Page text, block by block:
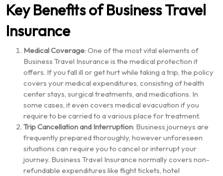
Key Benefits of Business Travel
Insurance
Medical Coverage: One of the most vital elements of
Business Travel Insurance is the medical protection it
offers. If you fall ill or get hurt while taking a trip, the policy
covers your medical expenditures, consisting of health
center stays, surgical treatments, and medications. In
some cases, it even covers medical evacuation if you
require to be carried to a various place for treatment.
Trip Cancellation and Interruption: Business journeys are
frequently prepared thoroughly, however unforeseen
situations can require you to cancel or interrupt your
journey. Business Travel Insurance normally covers non-
refundable expenditures like flight tickets, hotel